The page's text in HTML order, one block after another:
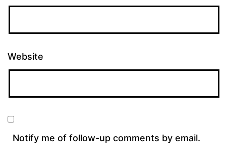
Website
Notify me of follow-up comments by email.